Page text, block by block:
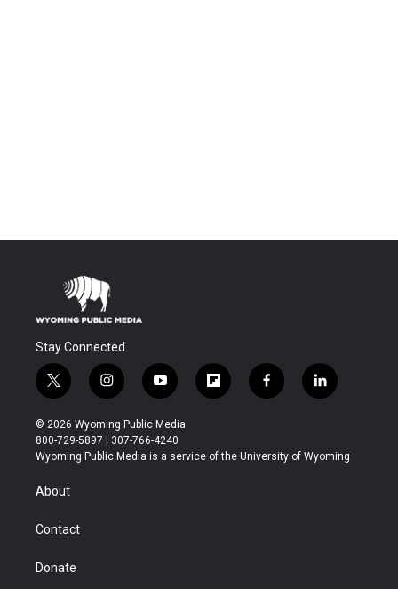
Stay Connected
t
w
i
t
t
r
i
n
s
t
a
y
o
u
t
u
f
l
b
f
a
b
l
i
e
© 2026 Wyoming Public Media
800-729-5897 | 307-766-4240
Wyoming Public Media is a service of the University of Wyoming
About
Contact
Donate